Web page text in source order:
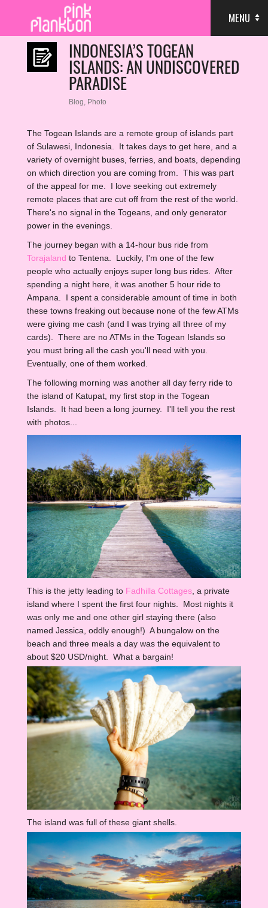
MENU
INDONESIA’S TOGEAN
ISLANDS: AN UNDISCOVERED
PARADISE
Blog, Photo
The Togean Islands are a remote group of islands part
of Sulawesi, Indonesia. It takes days to get here, and a
variety of overnight buses, ferries, and boats, depending
on which direction you are coming from. This was part
of the appeal for me. I love seeking out extremely
remote places that are cut off from the rest of the world.
There's no signal in the Togeans, and only generator
power in the evenings.
The journey began with a 14-hour bus ride from
Torajaland to Tentena. Luckily, I'm one of the few
people who actually enjoys super long bus rides. After
spending a night here, it was another 5 hour ride to
Ampana. I spent a considerable amount of time in both
these towns freaking out because none of the few ATMs
were giving me cash (and I was trying all three of my
cards). There are no ATMs in the Togean Islands so
you must bring all the cash you'll need with you.
Eventually, one of them worked.
The following morning was another all day ferry ride to
the island of Katupat, my first stop in the Togean
Islands. It had been a long journey. I'll tell you the rest
with photos...
This is the jetty leading to Fadhilla Cottages, a private
island where I spent the first four nights. Most nights it
was only me and one other girl staying there (also
named Jessica, oddly enough!) A bungalow on the
beach and three meals a day was the equivalent to
about $20 USD/night. What a bargain!
The island was full of these giant shells.